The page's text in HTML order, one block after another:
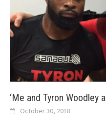
‘Me and Tyron Woodley
October 30, 2018